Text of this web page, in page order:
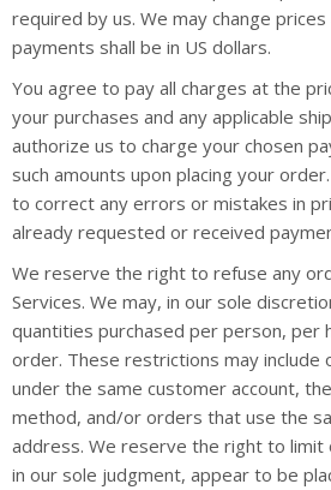
required by us. We may change prices
payments shall be in US dollars.
You agree to pay all charges at the
your purchases and any applicable
authorize us to charge your chosen
such amounts upon placing your
to correct any errors or mistakes in
already requested or received
We reserve the right to refuse any
Services. We may, in our sole
quantities purchased per person, per
order. These restrictions may include
under the same customer account,
method, and/or orders that use the
address. We reserve the right to
in our sole judgment, appear to be